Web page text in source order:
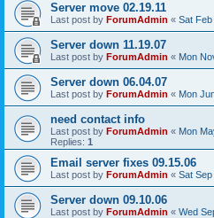
Server move 02.19.11
Last post by ForumAdmin « Sat Feb
Server down 11.19.07
Last post by ForumAdmin « Mon
Server down 06.04.07
Last post by ForumAdmin « Mon
need contact info
Last post by ForumAdmin « Mon
Replies: 1
Email server fixes 09.15.06
Last post by ForumAdmin « Sat
Server down 09.10.06
Last post by ForumAdmin « Wed